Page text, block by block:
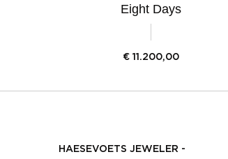
Eight Days
€ 11.200,00
HAESEVOETS JEWELER -